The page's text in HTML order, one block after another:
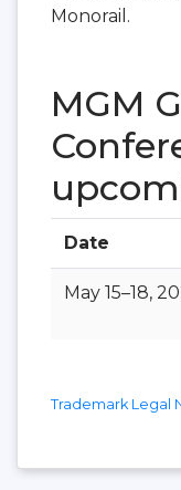
Monorail.
MGM
Date
May 15–18,
Trademark Legal